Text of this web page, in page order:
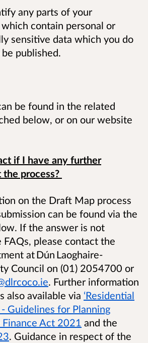
any parts of your
contain personal or
sensitive data which you do
published.
be found in the related
below, or on our website
if I have any further
process?
on the Draft Map process
can be found via the
If the answer is not
please contact the
at Dún Laoghaire-
Council on (01) 2054700 or
. Further information
also available via ‘Residential
Guidelines for Planning
Act 2021 and the
. Guidance in respect of the